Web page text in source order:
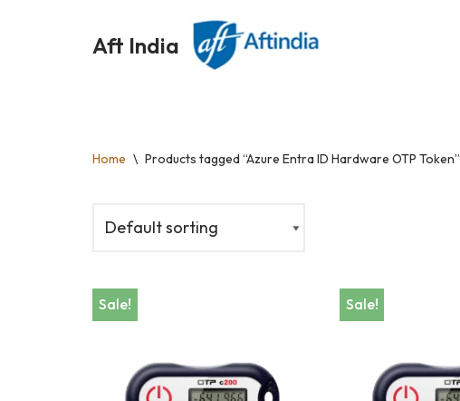
Aft India
Home \ Products tagged “Azure Entra ID Hardware OTP Token”
Sale! Sale!